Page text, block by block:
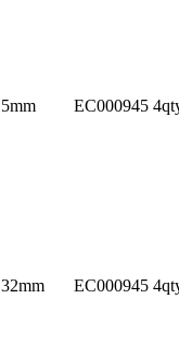
5mm EC000945
32mm EC000945